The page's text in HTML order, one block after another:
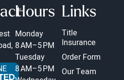
Hours
Monday
8 AM–5 PM
Tuesday
8 AM–5 PM
Links
Title
Insurance
Order Form
Our Team